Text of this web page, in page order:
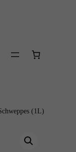
(1L)